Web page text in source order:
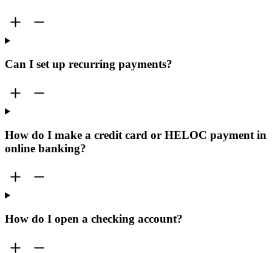
Can I set up recurring payments?
How do I make a credit card or HELOC payment in
online banking?
How do I open a checking account?